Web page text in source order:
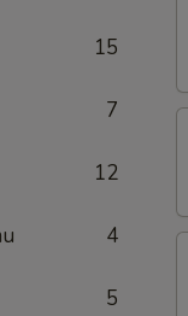
15
7
12
4
5